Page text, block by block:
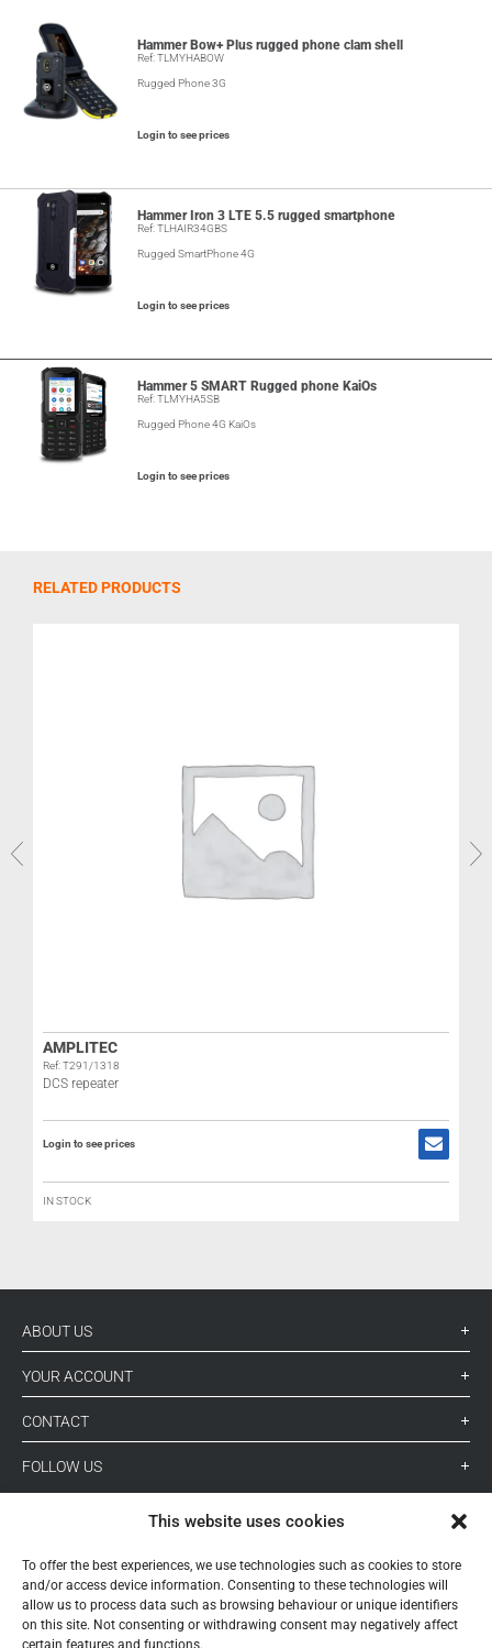
This website uses cookies
To offer the best experiences, we use technologies such as cookies to store
and/or access device information. Consenting to these technologies will
allow us to process data such as browsing behaviour or unique identifiers
on this site. Not consenting or withdrawing consent may negatively affect
certain features and functions.
Hammer Bow+ Plus rugged phone clam shell
Ref: TLMYHABOW
Rugged Phone 3G
Login to see prices
Hammer Iron 3 LTE 5.5 rugged smartphone
Ref: TLHAIR34GBS
Rugged SmartPhone 4G
Login to see prices
Hammer 5 SMART Rugged phone KaiOs
Ref: TLMYHA5SB
Rugged Phone 4G KaiOs
Login to see prices
RELATED PRODUCTS
AMPLITEC
Ref: T291/1318
DCS repeater
Login to see prices
IN STOCK
ABOUT US
YOUR ACCOUNT
CONTACT
FOLLOW US
+ 34 933 348 800
info@pihernz.com